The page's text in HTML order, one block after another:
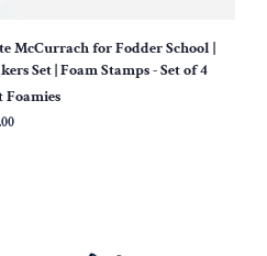
McCurrach for Fodder School |
Set | Foam Stamps - Set of 4